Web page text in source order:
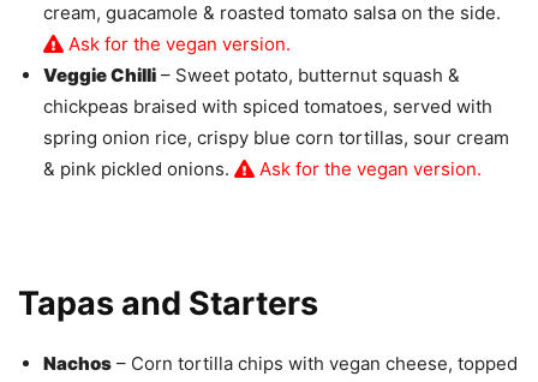
cream, guacamole & roasted tomato salsa on the side.
Ask for the vegan version.
Veggie Chilli – Sweet potato, butternut squash &
chickpeas braised with spiced tomatoes, served with
spring onion rice, crispy blue corn tortillas, sour cream
& pink pickled onions.
Ask for the vegan version.
Tapas and Starters
Nachos – Corn tortilla chips with vegan cheese, topped